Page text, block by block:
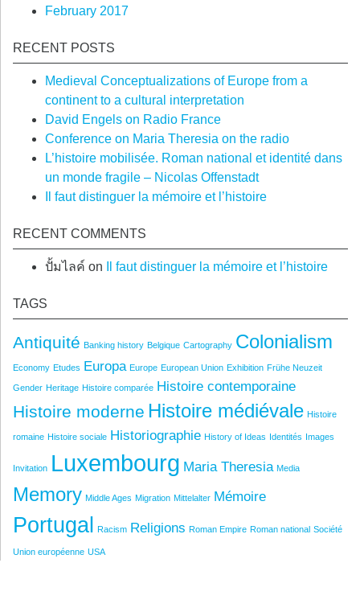
February 2017
RECENT POSTS
Medieval Conceptualizations of Europe from a
continent to a cultural interpretation
David Engels on Radio France
Conference on Maria Theresia on the radio
L’histoire mobilisée. Roman national et identité dans
un monde fragile – Nicolas Offenstadt
Il faut distinguer la mémoire et l’histoire
RECENT COMMENTS
ปั้มไลค์ on Il faut distinguer la mémoire et l’histoire
TAGS
Antiquité Banking history Belgique Cartography Colonialism
Economy Etudes Europa Europe European Union Exhibition Frühe Neuzeit
Gender Heritage Histoire comparée Histoire contemporaine
Histoire moderne Histoire médiévale Histoire
romaine Histoire sociale Historiographie History of Ideas Identités Images
Invitation Luxembourg Maria Theresia Media
Memory Middle Ages Migration Mittelalter Mémoire
Portugal Racism Religions Roman Empire Roman national Société
Union européenne USA